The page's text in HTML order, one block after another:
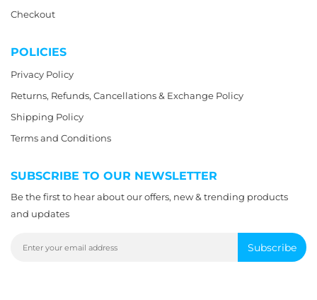
Checkout
POLICIES
Privacy Policy
Returns, Refunds, Cancellations & Exchange Policy
Shipping Policy
Terms and Conditions
SUBSCRIBE TO OUR NEWSLETTER
Be the first to hear about our offers, new & trending products
and updates
Subscribe